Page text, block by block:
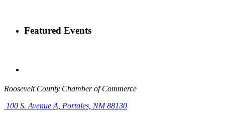
Featured Events
Roosevelt County Chamber of Commerce
100 S. Avenue A, Portales, NM 88130